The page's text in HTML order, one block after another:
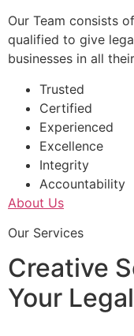
Our Team consists
qualified to give
businesses in all
Trusted
Certified
Experienced
Excellence
Integrity
Accountability
About Us
Our Services
Creative
Your